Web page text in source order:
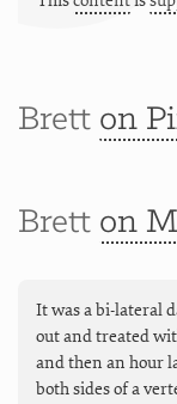
Brett on
Brett on
It was a bi-lateral
out and treated
and then an hour
both sides of a